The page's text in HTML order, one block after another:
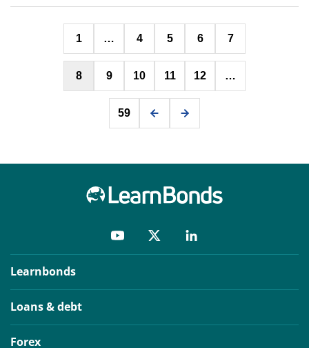
Posts
pagination
1 … 4 5 6 7
8 9 10 11 12 …
59
Learnbonds
Loans & debt
Forex